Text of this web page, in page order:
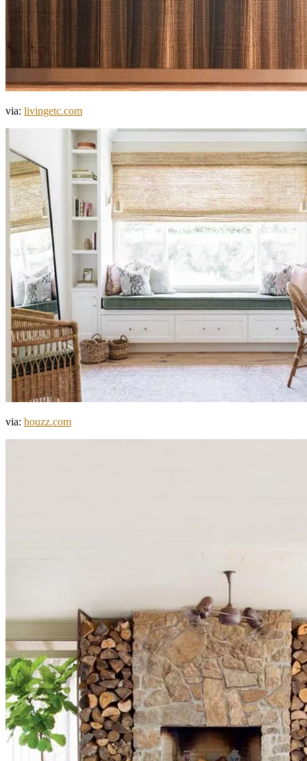
via: livingetc.com
via: houzz.com